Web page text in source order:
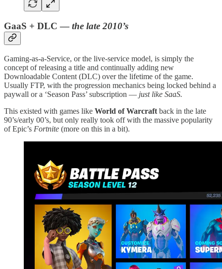
GaaS + DLC —the late 2010’s
Gaming-as-a-Service, or the live-service model, is simply the
concept of releasing a title and continually adding new
Downloadable Content (DLC) over the lifetime of the game.
Usually FTP, with the progression mechanics being locked behind a
paywall or a ‘Season Pass’ subscription — just like SaaS.
This existed with games like World of Warcraft back in the late
90’s/early 00’s, but only really took off with the massive popularity
of Epic’s Fortnite (more on this in a bit).